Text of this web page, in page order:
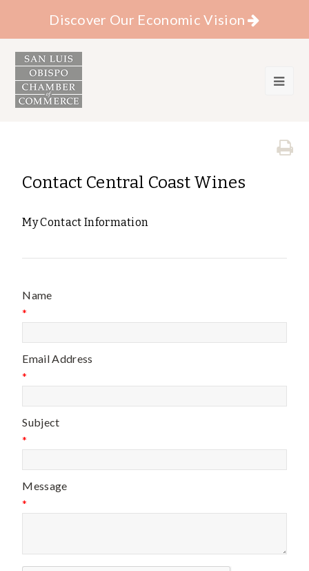
Discover Our Economic Vision
Contact Central Coast Wines
My Contact Information
Name
*
Email Address
*
Subject
*
Message
*